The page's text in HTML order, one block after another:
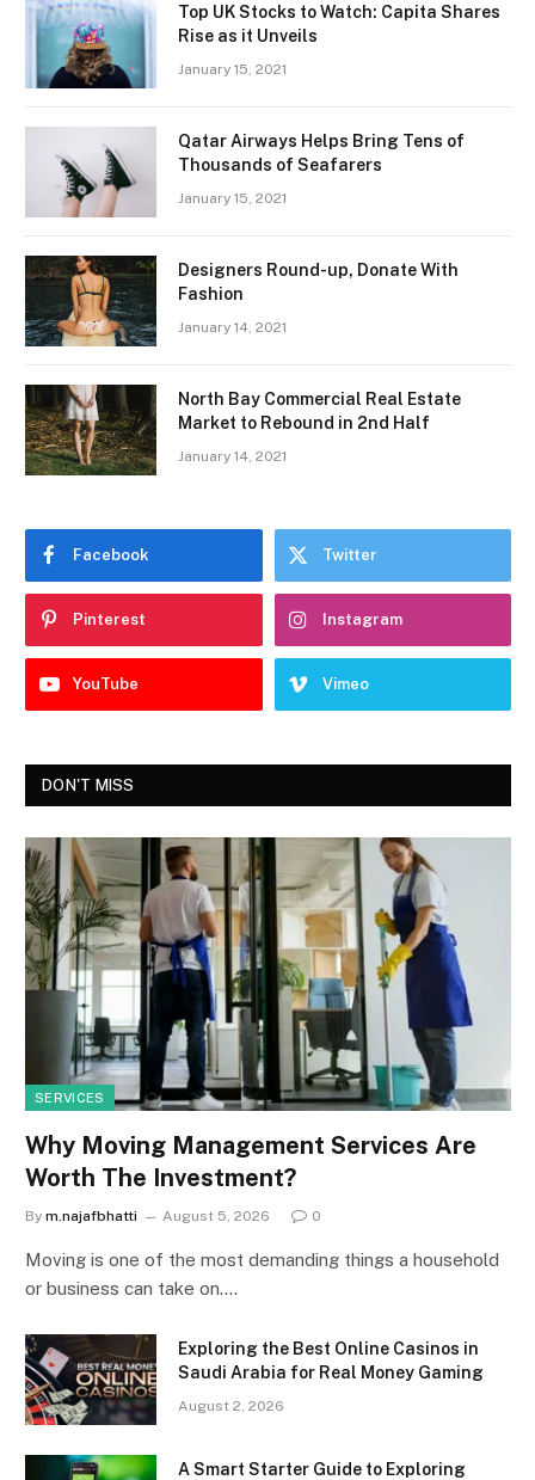
Top UK Stocks to Watch: Capita Shares
Rise as it Unveils
January 15, 2021
Qatar Airways Helps Bring Tens of
Thousands of Seafarers
January 15, 2021
Designers Round-up, Donate With
Fashion
January 14, 2021
North Bay Commercial Real Estate
Market to Rebound in 2nd Half
January 14, 2021
Facebook Twitter
Pinterest Instagram
YouTube Vimeo
DON'T MISS
SERVICES
Why Moving Management Services Are
Worth The Investment?
By m.najafbhatti August 5, 2026 0
Moving is one of the most demanding things a household
or business can take on.…
Exploring the Best Online Casinos in
Saudi Arabia for Real Money Gaming
August 2, 2026
A Smart Starter Guide to Exploring